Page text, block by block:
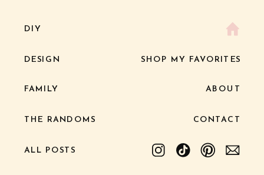
CONTACT
ABOUT
SHOP MY FAVORITES
THE RANDOMS
FAMILY
DESIGN
DIY
ALL POSTS